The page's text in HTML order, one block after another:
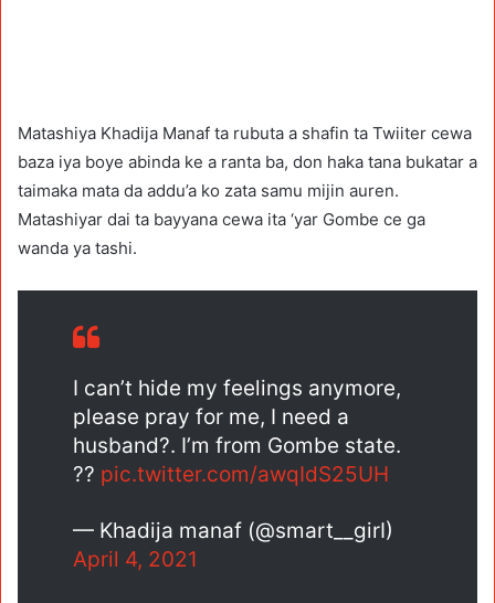
Matashiya Khadija Manaf ta rubuta a shafin ta Twiiter cewa
baza iya boye abinda ke a ranta ba, don haka tana bukatar a
taimaka mata da addu’a ko zata samu mijin auren.
Matashiyar dai ta bayyana cewa ita ‘yar Gombe ce ga
wanda ya tashi.
I can’t hide my feelings anymore,
please pray for me, I need a
husband?. I’m from Gombe state.
?? pic.twitter.com/awqIdS25UH
— Khadija manaf (@smart__girI)
April 4, 2021